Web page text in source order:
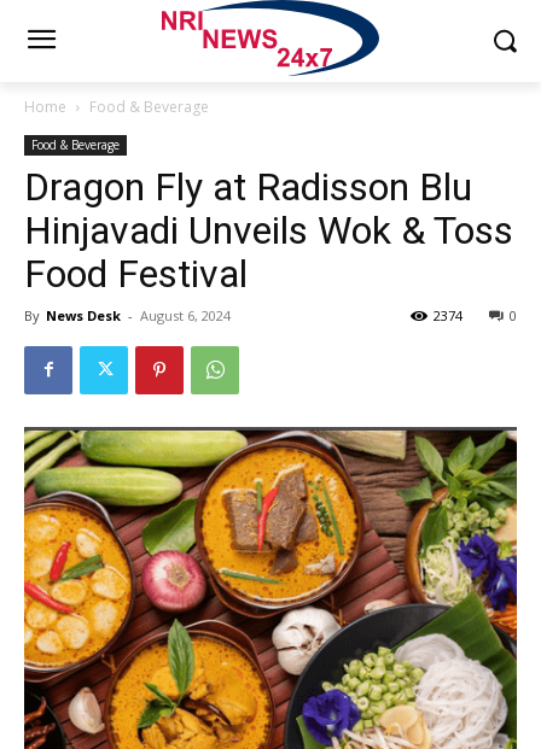
Home Food & Beverage
Food & Beverage
Dragon Fly at Radisson Blu
Hinjavadi Unveils Wok & Toss
Food Festival
By News Desk - August 6, 2024 0
2374